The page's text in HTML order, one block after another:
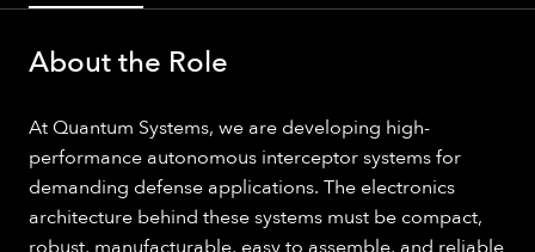
About the Role
At Quantum Systems, we are developing high-
performance autonomous interceptor systems for
demanding defense applications. The electronics
architecture behind these systems must be compact,